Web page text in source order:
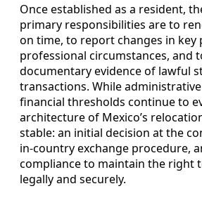
Once established as a resident,
primary responsibilities are to
on time, to report changes in key
professional circumstances, and
documentary evidence of lawful
transactions. While
financial thresholds continue to
architecture of Mexico’s
stable: an initial decision at the
in-country exchange procedure,
compliance to maintain the right
legally and securely.